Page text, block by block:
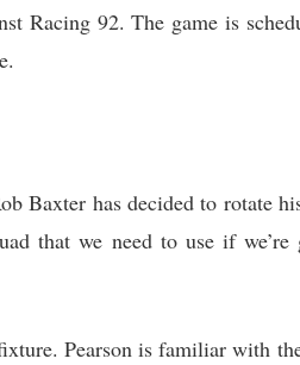
Racing 92. The game is
Baxter has decided to rotate
that we need to use if
Pearson is familiar with